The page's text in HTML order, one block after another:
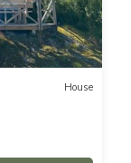
House